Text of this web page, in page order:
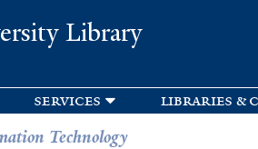
Library
services libraries &
Technology